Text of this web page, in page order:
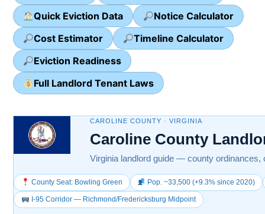
Quick Eviction Data
Notice Calculator
Cost Estimator
Timeline Calculator
Eviction Readiness
Full Landlord Tenant Laws
CAROLINE COUNTY · VIRGINIA
Caroline County
Virginia landlord guide — county ordinances,
County Seat: Bowling Green Pop. ~33,500 (+9.3% since 2020)
I-95 Corridor — Richmond/Fredericksburg Midpoint